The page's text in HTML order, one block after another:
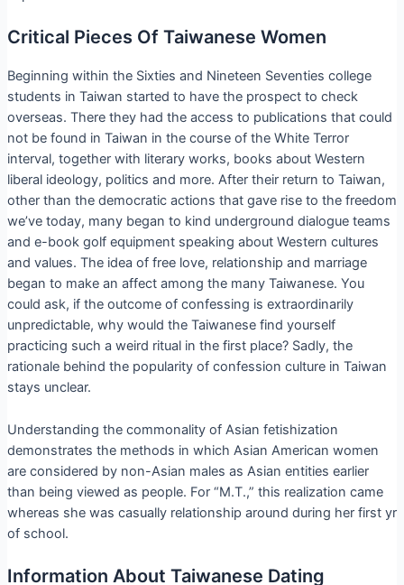
Critical Pieces Of Taiwanese Women
Beginning within the Sixties and Nineteen Seventies college
students in Taiwan started to have the prospect to check
overseas. There they had the access to publications that could
not be found in Taiwan in the course of the White Terror
interval, together with literary works, books about Western
liberal ideology, politics and more. After their return to Taiwan,
other than the democratic actions that gave rise to the freedom
we’ve today, many began to kind underground dialogue teams
and e-book golf equipment speaking about Western cultures
and values. The idea of free love, relationship and marriage
began to make an affect among the many Taiwanese. You
could ask, if the outcome of confessing is extraordinarily
unpredictable, why would the Taiwanese find yourself
practicing such a weird ritual in the first place? Sadly, the
rationale behind the popularity of confession culture in Taiwan
stays unclear.
Understanding the commonality of Asian fetishization
demonstrates the methods in which Asian American women
are considered by non-Asian males as Asian entities earlier
than being viewed as people. For “M.T.,” this realization came
whereas she was casually relationship around during her first yr
of school.
Information About Taiwanese Dating